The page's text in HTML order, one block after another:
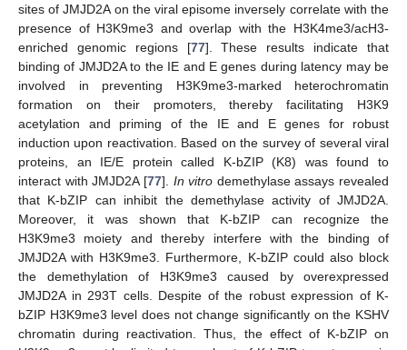
sites of JMJD2A on the viral episome inversely correlate with the
presence of H3K9me3 and overlap with the H3K4me3/acH3-
enriched genomic regions [77]. These results indicate that
binding of JMJD2A to the IE and E genes during latency may be
involved in preventing H3K9me3-marked heterochromatin
formation on their promoters, thereby facilitating H3K9
acetylation and priming of the IE and E genes for robust
induction upon reactivation. Based on the survey of several viral
proteins, an IE/E protein called K-bZIP (K8) was found to
interact with JMJD2A [77]. In vitro demethylase assays revealed
that K-bZIP can inhibit the demethylase activity of JMJD2A.
Moreover, it was shown that K-bZIP can recognize the
H3K9me3 moiety and thereby interfere with the binding of
JMJD2A with H3K9me3. Furthermore, K-bZIP could also block
the demethylation of H3K9me3 caused by overexpressed
JMJD2A in 293T cells. Despite of the robust expression of K-
bZIP H3K9me3 level does not change significantly on the KSHV
chromatin during reactivation. Thus, the effect of K-bZIP on